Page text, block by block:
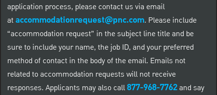
application process, please contact us via email
ataccommodationrequest@pnc.com. Please include
“accommodation request” in the subject line title and be
sure to include your name, the job ID, and your preferred
method of contact in the body of the email. Emails not
related to accommodation requests will not receive
responses. Applicants may also call877-968-7762and say